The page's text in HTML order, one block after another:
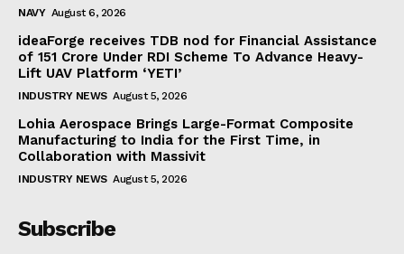
NAVY August 6, 2026
ideaForge receives TDB nod for Financial Assistance
of ₹151 Crore Under RDI Scheme To Advance Heavy-
Lift UAV Platform ‘YETI’
INDUSTRY NEWS August 5, 2026
Lohia Aerospace Brings Large-Format Composite
Manufacturing to India for the First Time, in
Collaboration with Massivit
INDUSTRY NEWS August 5, 2026
Subscribe